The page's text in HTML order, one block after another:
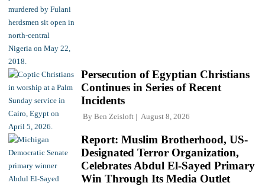
Persecution of Egyptian Christians
Continues in Series of Recent
Incidents
By Ben Zeisloft August 8, 2026
Report: Muslim Brotherhood, US-
Designated Terror Organization,
Celebrates Abdul El-Sayed Primary
Win Through Its Media Outlet